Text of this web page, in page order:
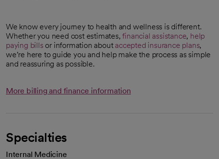
We know every journey to health and wellness is different.
Whether you need cost estimates,financial assistance, help
paying bills or information about accepted insurance plans,
we’re here to guide you and help make the process as simple
and reassuring as possible.
More billing and finance information
Specialties
Internal Medicine